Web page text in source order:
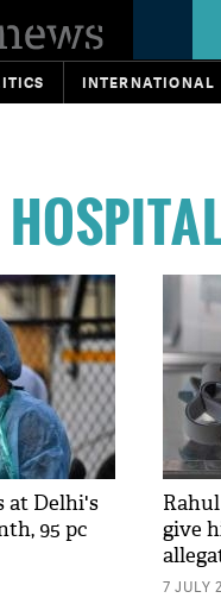
INTERNATIONAL
at Delhi's
95 pc
give
7 JULY